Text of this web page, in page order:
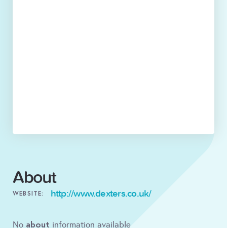
About
WEBSITE: http://www.dexters.co.uk/
No about information available